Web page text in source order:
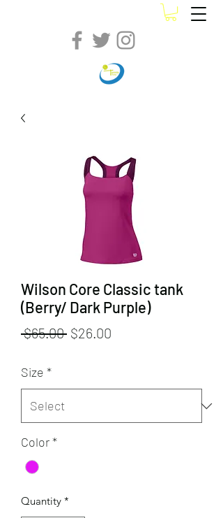
Wilson Core Classic tank
(Berry/ Dark Purple)
$65.00 Regular
$26.00
Size *
Color*
Quantity *